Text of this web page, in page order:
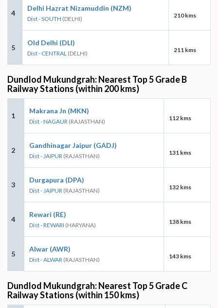
4
Delhi Hazrat Nizamuddin (NZM)
Dist - SOUTH (DELHI) 210 kms
5
Old Delhi (DLI)
Dist - CENTRAL (DELHI) 211 kms
Dundlod Mukundgrah: Nearest Top 5 Grade B
Railway Stations (within 200 kms)
1
Makrana Jn (MKN)
Dist - NAGAUR (RAJASTHAN) 112 kms
2
Gandhinagar Jaipur (GADJ)
Dist - JAIPUR (RAJASTHAN) 131 kms
3
Durgapura (DPA)
Dist - JAIPUR (RAJASTHAN) 132 kms
4
Rewari (RE)
Dist - REWARI (HARYANA) 138 kms
5
Alwar (AWR)
Dist - ALWAR (RAJASTHAN) 143 kms
Dundlod Mukundgrah: Nearest Top 5 Grade C
Railway Stations (within 150 kms)